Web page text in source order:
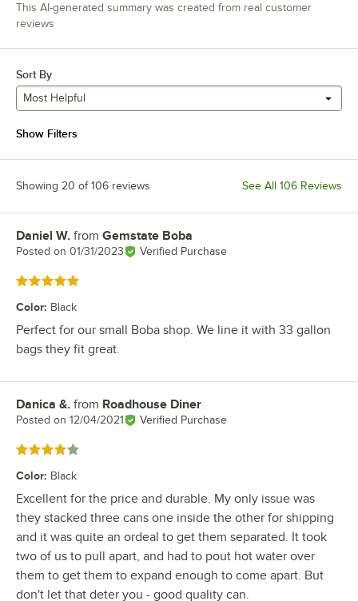
This AI-generated summary was created from real customer
reviews
Sort By
Most Helpful
Show Filters
Showing 20 of 106 reviews See All 106 Reviews
Review by
Daniel W. from Gemstate Boba
Posted on 01/31/2023 Verified Purchase
Rated 5 out of 5 stars
Color: Black
Perfect for our small Boba shop. We line it with 33 gallon
bags they fit great.
Review by
Danica &. from Roadhouse Diner
Posted on 12/04/2021 Verified Purchase
Rated 4 out of 5 stars
Color: Black
Excellent for the price and durable. My only issue was
they stacked three cans one inside the other for shipping
and it was quite an ordeal to get them separated. It took
two of us to pull apart, and had to pout hot water over
them to get them to expand enough to come apart. But
don't let that deter you - good quality can.